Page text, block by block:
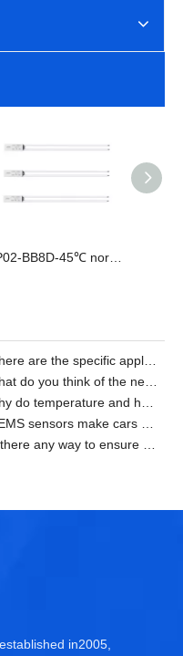
in2005,